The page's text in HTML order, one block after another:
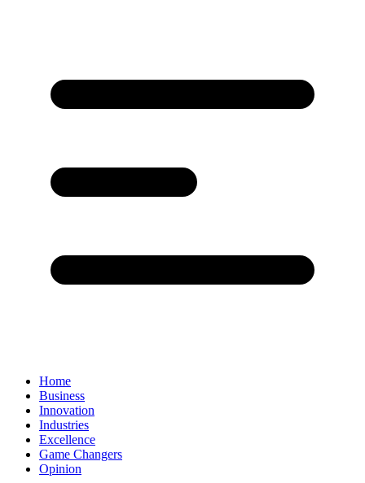
Home
Business
Innovation
Industries
Excellence
Game Changers
Opinion